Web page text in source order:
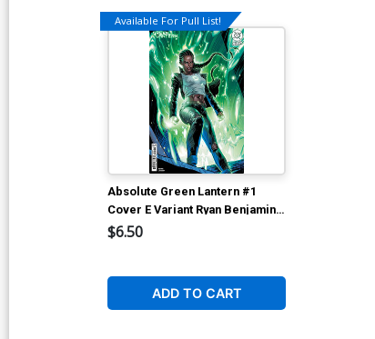
Available For Pull List!
Absolute Green Lantern #1
Cover E Variant Ryan Benjamin
Card Stock Cover (DC All In)
$6.50
ADD TO CART